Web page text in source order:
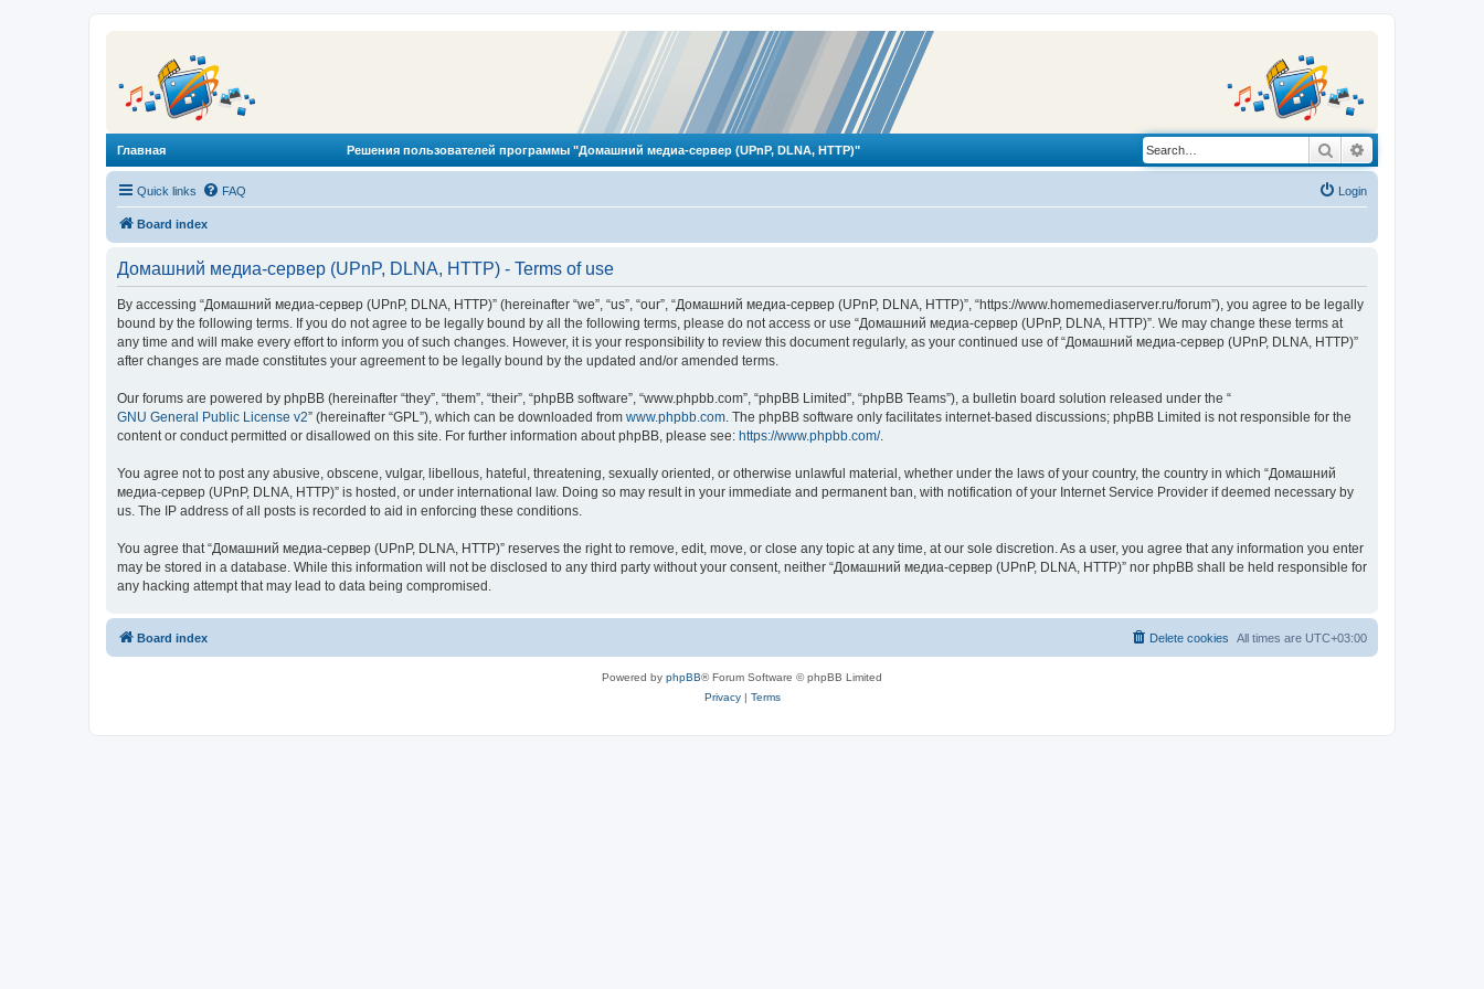
Главная Решения пользователей программы "Домашний медиа-сервер (UPnP, DLNA, HTTP)" Search
Quick links FAQ Login
Board index
Домашний медиа-сервер (UPnP, DLNA, HTTP) - Terms of use
By accessing “Домашний медиа-сервер (UPnP, DLNA, HTTP)” (hereinafter “we”, “us”, “our”, “Домашний медиа-сервер (UPnP, DLNA, HTTP)”, “https://www.homemediaserver.ru/forum”), you agree to be legally
bound by the following terms. If you do not agree to be legally bound by all the following terms, please do not access or use “Домашний медиа-сервер (UPnP, DLNA, HTTP)”. We may change these terms at
any time and will make every effort to inform you of such changes. However, it is your responsibility to review this document regularly, as your continued use of “Домашний медиа-сервер (UPnP, DLNA, HTTP)”
after changes are made constitutes your agreement to be legally bound by the updated and/or amended terms.
Our forums are powered by phpBB (hereinafter “they”, “them”, “their”, “phpBB software”, “www.phpbb.com”, “phpBB Limited”, “phpBB Teams”), a bulletin board solution released under the “
GNU General Public License v2” (hereinafter “GPL”), which can be downloaded from www.phpbb.com. The phpBB software only facilitates internet-based discussions; phpBB Limited is not responsible for the
content or conduct permitted or disallowed on this site. For further information about phpBB, please see: https://www.phpbb.com/.
You agree not to post any abusive, obscene, vulgar, libellous, hateful, threatening, sexually oriented, or otherwise unlawful material, whether under the laws of your country, the country in which “Домашний
медиа-сервер (UPnP, DLNA, HTTP)” is hosted, or under international law. Doing so may result in your immediate and permanent ban, with notification of your Internet Service Provider if deemed necessary by
us. The IP address of all posts is recorded to aid in enforcing these conditions.
You agree that “Домашний медиа-сервер (UPnP, DLNA, HTTP)” reserves the right to remove, edit, move, or close any topic at any time, at our sole discretion. As a user, you agree that any information you enter
may be stored in a database. While this information will not be disclosed to any third party without your consent, neither “Домашний медиа-сервер (UPnP, DLNA, HTTP)” nor phpBB shall be held responsible for
any hacking attempt that may lead to data being compromised.
Board index All times are UTC+03:00
Delete cookies
Powered by phpBB® Forum Software © phpBB Limited
Privacy| Terms